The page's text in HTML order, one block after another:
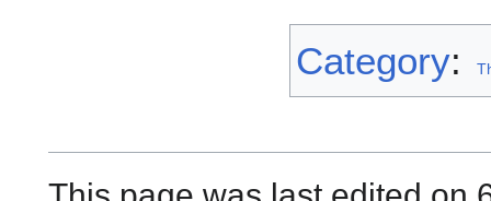
Category: